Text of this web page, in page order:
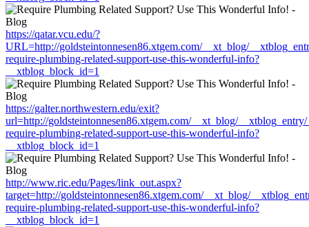
https://qatar.vcu.edu/?
URL=http://goldsteintonnesen86.xtgem.com/__xt_blog/
require-plumbing-related-support-use-this-wonderful-info?
__xtblog_block_id=1
https://galter.northwestern.edu/exit?
url=http://goldsteintonnesen86.xtgem.com/__xt_blog/
require-plumbing-related-support-use-this-wonderful-info?
__xtblog_block_id=1
http://www.ric.edu/Pages/link_out.aspx?
target=http://goldsteintonnesen86.xtgem.com/__xt_blog/
require-plumbing-related-support-use-this-wonderful-info?
__xtblog_block_id=1